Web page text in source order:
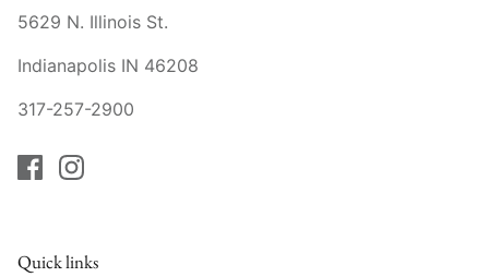
Meissen
Montes Doggett
Mottahedeh
5629 N. Illinois St.
Indianapolis IN 46208
317-257-2900
Quick links